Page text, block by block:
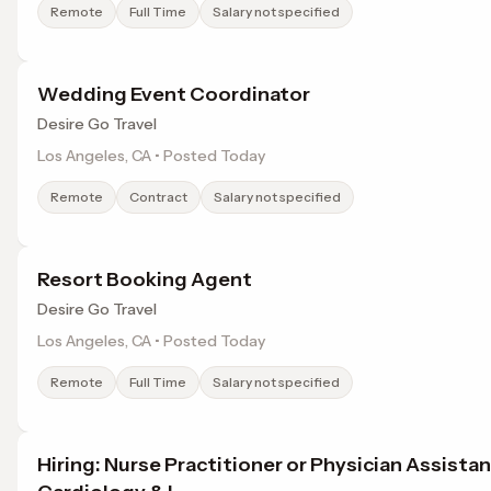
Remote Full Time Salary not specified
Wedding Event Coordinator
Desire Go Travel
Los Angeles, CA • Posted Today
Remote Contract Salary not specified
Resort Booking Agent
Desire Go Travel
Los Angeles, CA • Posted Today
Remote Full Time Salary not specified
Hiring: Nurse Practitioner or Physician